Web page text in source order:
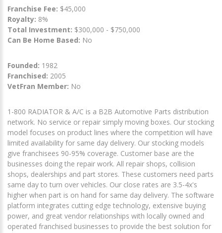
Franchise Fee: $45,000
Royalty: 8%
Total Investment: $300,000 - $750,000
Can Be Home Based: No
Founded: 1982
Franchised: 2005
VetFran Member: No
1-800 RADIATOR & A/C is a B2B Automotive Parts distribution
network. No service or repair simply moving boxes. Our stocking
model focuses on product lines where the competition will have
limited availability for same day delivery. Our stocking models
give franchisees 90-95% coverage. Customer base are the
businesses doing the repair work. All repair shops, collision
shops, dealerships and part stores. These customers need parts
same day to turn over vehicles. Our close rates are 3.5-4x's
higher when part is on hand for same day delivery. The software
platform integrates cutting edge technology, extensive buying
power, and great vendor relationships with locally owned and
operated franchised businesses to provide the best solution for